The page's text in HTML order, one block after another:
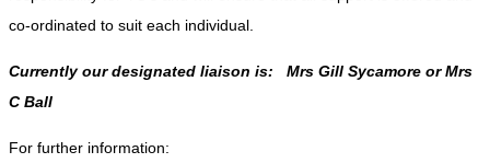
co-ordinated to suit each individual.
Currently our designated liaison is: Mrs Gill Sycamore or Mrs
C Ball
For further information: